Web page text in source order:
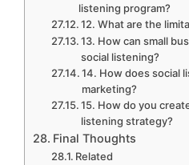
listening program?
12. What are the
13. How can small
social listening?
14. How does social
marketing?
15. How do you
listening strategy?
Final Thoughts
Related